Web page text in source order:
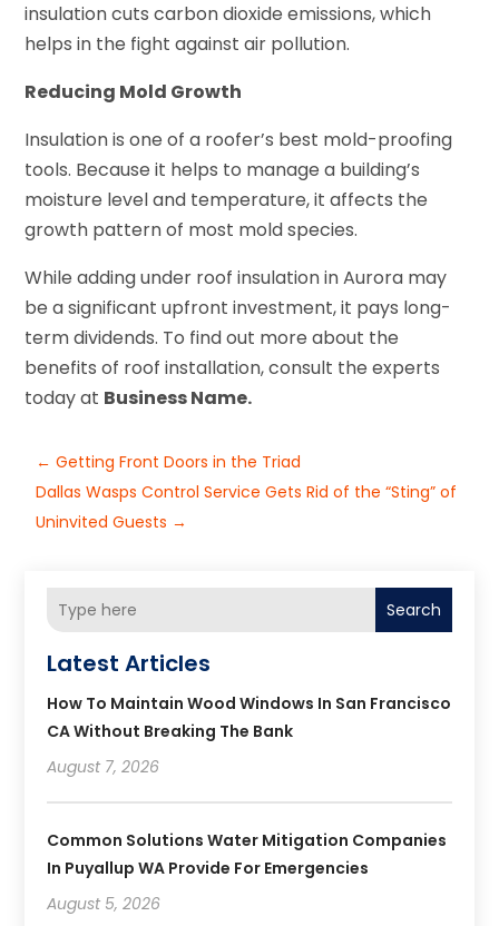
insulation cuts carbon dioxide emissions, which
helps in the fight against air pollution.
Reducing Mold Growth
Insulation is one of a roofer’s best mold-proofing
tools. Because it helps to manage a building’s
moisture level and temperature, it affects the
growth pattern of most mold species.
While adding under roof insulation in Aurora may
be a significant upfront investment, it pays long-
term dividends. To find out more about the
benefits of roof installation, consult the experts
today at Business Name.
←Getting Front Doors in the Triad
Dallas Wasps Control Service Gets Rid of the “Sting” of
Uninvited Guests →
Search
Latest Articles
How To Maintain Wood Windows In San Francisco
CA Without Breaking The Bank
August 7, 2026
Common Solutions Water Mitigation Companies
In Puyallup WA Provide For Emergencies
August 5, 2026